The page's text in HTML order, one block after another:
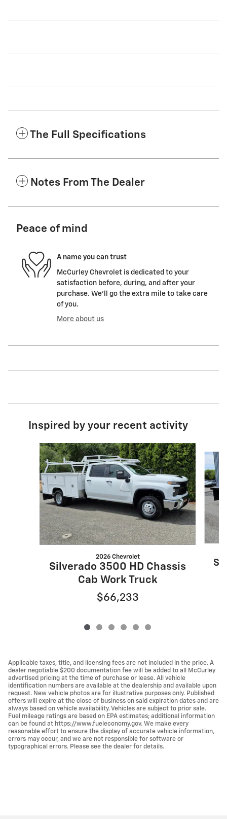
The Full Specifications
Notes From The Dealer
Peace of mind
A name you can trust
McCurley Chevrolet is dedicated to your
satisfaction before, during, and after your
purchase. We'll go the extra mile to take care
of you.
More about us
Inspired by your recent activity
Slide 1 of 6
2026 Chevrolet
Silverado 3500 HD Chassis
Cab Work Truck
$66,233
Applicable taxes, title, and licensing fees are not included in the price. A
dealer negotiable $200 documentation fee will be added to all McCurley
advertised pricing at the time of purchase or lease. All vehicle
identification numbers are available at the dealership and available upon
request. New vehicle photos are for illustrative purposes only. Published
offers will expire at the close of business on said expiration dates and are
always based on vehicle availability. Vehicles are subject to prior sale.
Fuel mileage ratings are based on EPA estimates; additional information
can be found at https://www.fueleconomy.gov. We make every
reasonable effort to ensure the display of accurate vehicle information,
errors may occur, and we are not responsible for software or
typographical errors. Please see the dealer for details.